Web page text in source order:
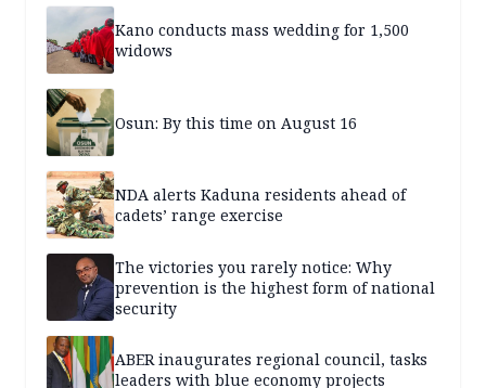
Kano conducts mass wedding for 1,500
widows
Osun: By this time on August 16
NDA alerts Kaduna residents ahead of
cadets’ range exercise
The victories you rarely notice: Why
prevention is the highest form of national
security
ABER inaugurates regional council, tasks
leaders with blue economy projects